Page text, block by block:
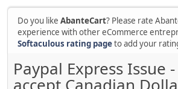
Do you like AbanteCart? Please rate
experience with other eCommerce
Softaculous rating pageto add your
Paypal Express Issue